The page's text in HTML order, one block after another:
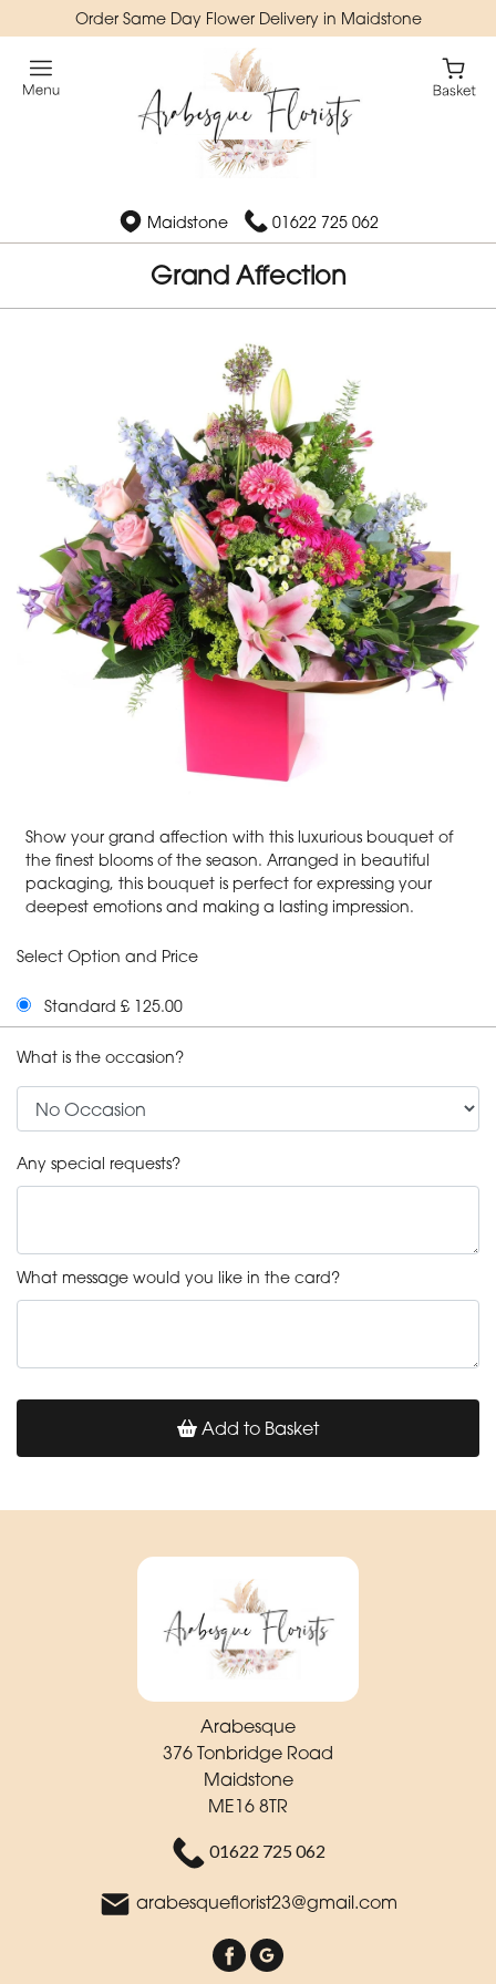
Order Same Day Flower Delivery in Maidstone
Maidstone 01622 725 062
Grand Affection
Show your grand affection with this luxurious bouquet of
the finest blooms of the season. Arranged in beautiful
packaging, this bouquet is perfect for expressing your
deepest emotions and making a lasting impression.
Select Option and Price
Standard £ 125.00
What is the occasion?
Any special requests?
What message would you like in the card?
Add to Basket
Arabesque
376 Tonbridge Road
Maidstone
ME16 8TR
01622 725 062
arabesqueflorist23@gmail.com